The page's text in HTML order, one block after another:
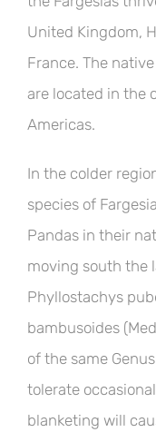
United Kingdom,
France. The
are located in the
Americas.
In the colder
species of
Pandas in their
moving south the
Phyllostachys
bambusoides
of the same
tolerate
blanketing will